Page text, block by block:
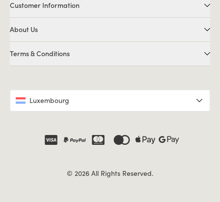
© 2026 All Rights Reserved.
Customer Information
About Us
Terms & Conditions
Luxembourg